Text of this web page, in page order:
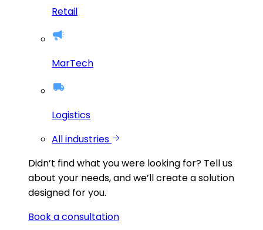
Retail
MarTech
Logistics
All industries
Didn’t find what you were looking for? Tell us
about your needs, and we’ll create a solution
designed for you.
Book a consultation